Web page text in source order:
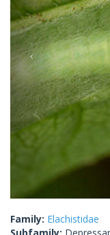
Family: Elachistidae